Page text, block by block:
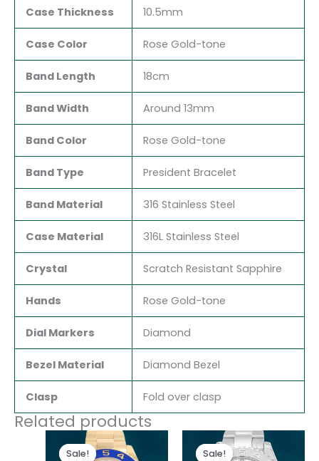
Case Thickness 10.5mm
Case Color Rose Gold-tone
Band Length 18cm
Band Width Around 13mm
Band Color Rose Gold-tone
Band Type President Bracelet
Band Material 316 Stainless Steel
Case Material 316L Stainless Steel
Crystal Scratch Resistant Sapphire
Hands Rose Gold-tone
Dial Markers Diamond
Bezel Material Diamond Bezel
Clasp Fold over clasp
Related products
Sale!
Sale!
Original
price
price
Sale!
Sale!
Original
price
Current
price